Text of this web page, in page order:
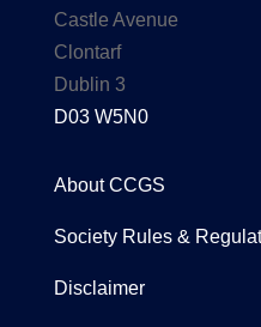
Castle Avenue
Clontarf
Dublin 3
D03 W5N0
About CCGS
Society Rules &
Disclaimer